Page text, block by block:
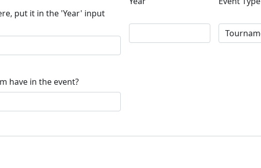
put it in the 'Year' input
have in the event?